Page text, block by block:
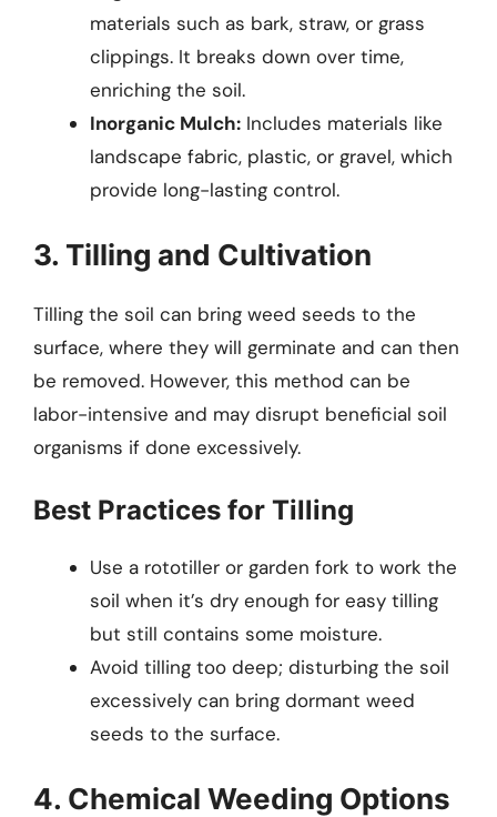
materials such as bark, straw, or grass
clippings. It breaks down over time,
enriching the soil.
Inorganic Mulch: Includes materials like
landscape fabric, plastic, or gravel, which
provide long-lasting control.
3. Tilling and Cultivation
Tilling the soil can bring weed seeds to the
surface, where they will germinate and can then
be removed. However, this method can be
labor-intensive and may disrupt beneficial soil
organisms if done excessively.
Best Practices for Tilling
Use a rototiller or garden fork to work the
soil when it’s dry enough for easy tilling
but still contains some moisture.
Avoid tilling too deep; disturbing the soil
excessively can bring dormant weed
seeds to the surface.
4. Chemical Weeding Options